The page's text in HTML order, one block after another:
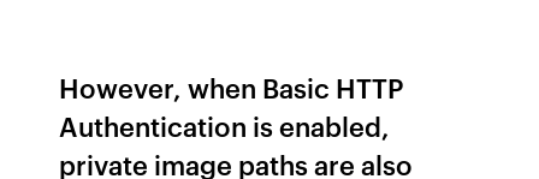
However, when Basic HTTP
Authentication is enabled,
private image paths are also